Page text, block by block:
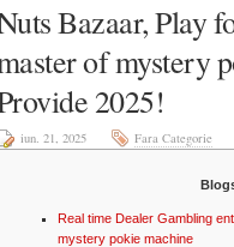
Bazaar, Play
of mystery
2025!
iun. 21, 2025 Fara Categorie
Real time Dealer Gambling
mystery pokie machine